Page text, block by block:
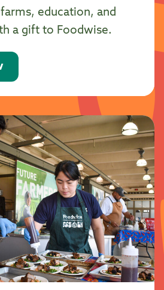
education, and
a gift to Foodwise.